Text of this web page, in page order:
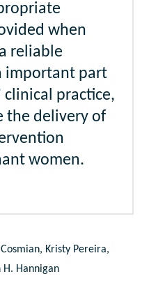
when
reliable
important part
clinical practice,
the delivery of
women.
Kristy Pereira,
H. Hannigan